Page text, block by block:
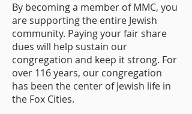
By becoming a member of MMC, you
are supporting the entire Jewish
community. Paying your fair share
dues will help sustain our
congregation and keep it strong. For
over 116 years, our congregation
has been the center of Jewish life in
the Fox Cities.